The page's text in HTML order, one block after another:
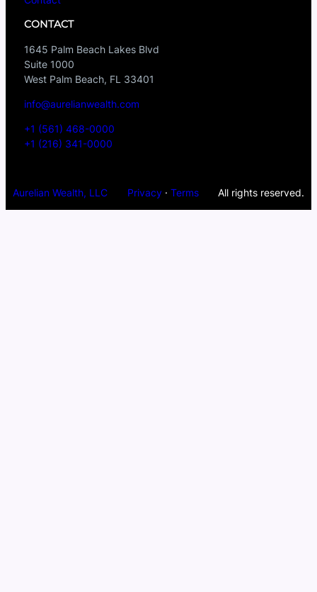
CONTACT
1645 Palm Beach Lakes Blvd
Suite 1000
West Palm Beach, FL 33401
info@aurelianwealth.com
+1 (561) 468-0000
+1 (216) 341-0000
Aurelian Wealth, LLC Privacy· Terms All rights reserved.